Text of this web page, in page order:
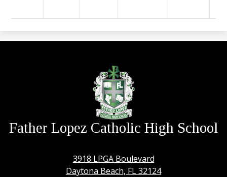
Father Lopez Catholic High School
3918 LPGA Boulevard
Daytona Beach, FL 32124